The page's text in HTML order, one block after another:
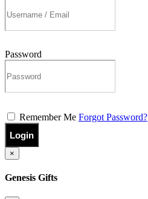
Password
Remember Me Forgot Password?
Login
×
Genesis Gifts